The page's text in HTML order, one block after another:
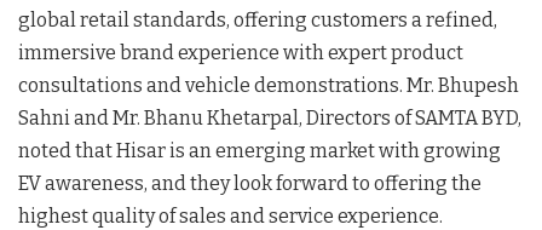
global retail standards, offering customers a refined,
immersive brand experience with expert product
consultations and vehicle demonstrations. Mr. Bhupesh
Sahni and Mr. Bhanu Khetarpal, Directors of SAMTA BYD,
noted that Hisar is an emerging market with growing
EV awareness, and they look forward to offering the
highest quality of sales and service experience.